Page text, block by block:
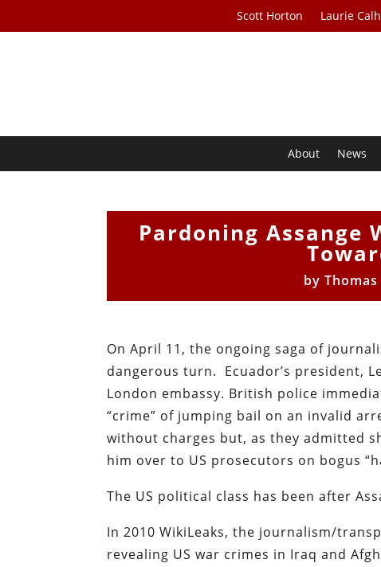
Scott Horton Laurie
About News
Pardoning Assange
by
On April 11, the ongoing saga of
dangerous turn. Ecuador’s president,
London embassy. British police
“crime” of jumping bail on an invalid
without charges but, as they admitted
him over to US prosecutors on bogus
The US political class has been after
In 2010 WikiLeaks, the journalism/
revealing US war crimes in Iraq and